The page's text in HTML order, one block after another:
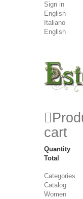
Sign in
English
Italiano
English
cart
Quantity
Total
Categories
Catalog
Women